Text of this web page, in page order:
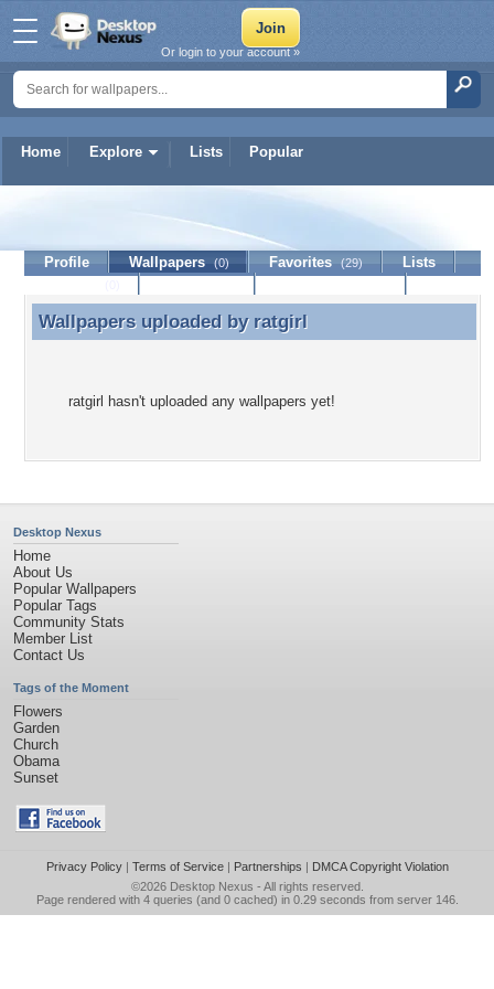
Home Explore Lists Popular
Or login to your account »
Profile Wallpapers (0) Favorites (29)
Lists
Wallpapers uploaded by ratgirl
Wallpapers uploaded by ratgirl
ratgirl hasn't uploaded any wallpapers yet!
Desktop Nexus
Home
About Us
Popular Wallpapers
Popular Tags
Community Stats
Member List
Contact Us
Tags of the Moment
Flowers
Garden
Church
Obama
Sunset
Privacy Policy| Terms of Service| Partnerships | DMCA Copyright Violation
©2026 Desktop Nexus - All rights reserved.
Page rendered with 4 queries (and 0 cached) in 0.29 seconds from server 146.